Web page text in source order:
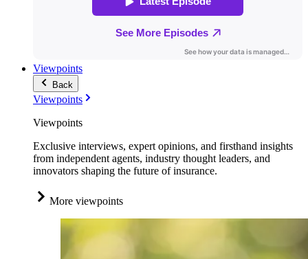
Viewpoints
Back
Viewpoints
Viewpoints
Exclusive interviews, expert opinions, and firsthand insights
from independent agents, industry thought leaders, and
innovators shaping the future of insurance.
More viewpoints